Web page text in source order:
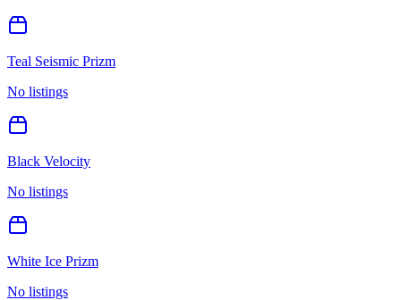
Teal Seismic Prizm
No listings
Black Velocity
No listings
White Ice Prizm
No listings